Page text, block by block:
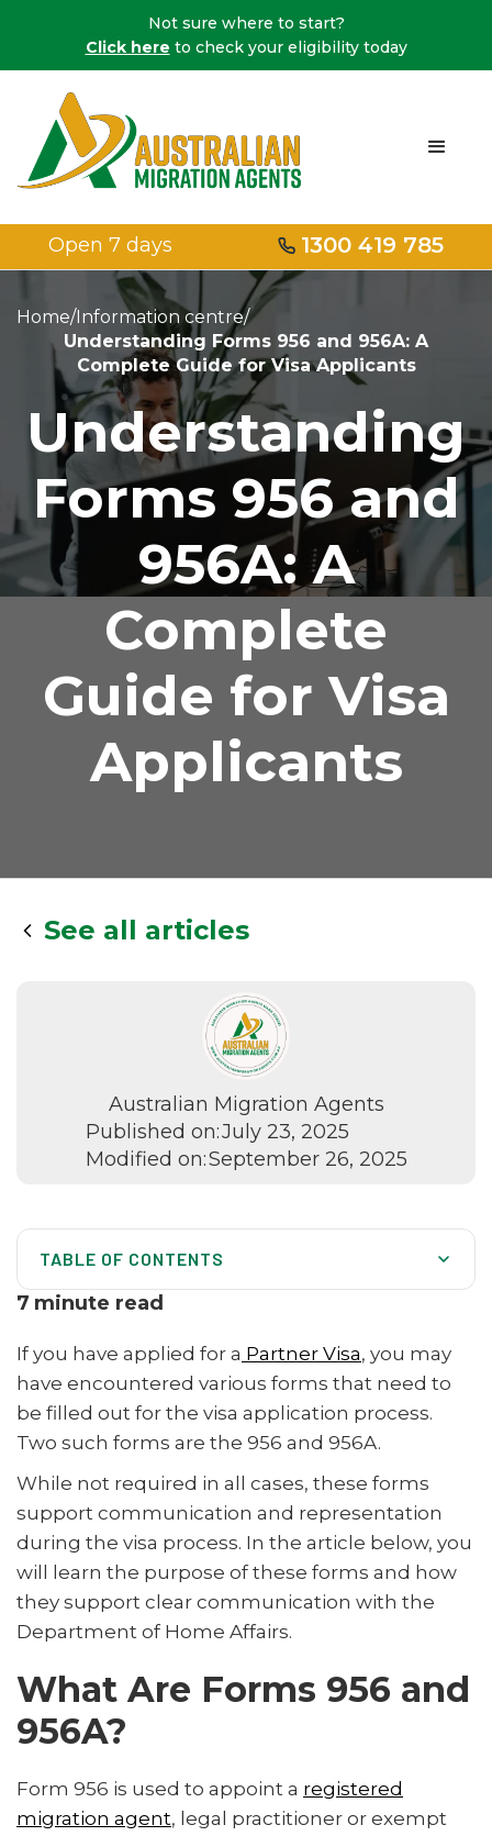
Not sure where to start?
Click here to check your eligibility today
Open 7 days 1300 419 785
Home/Information centre/
Understanding Forms 956 and 956A: A
Complete Guide for Visa Applicants
Understanding
Forms 956 and
956A: A
Complete
Guide for Visa
Applicants
See all articles
Australian Migration Agents
Published on:July 23, 2025
Modified on:September 26, 2025
TABLE OF CONTENTS
Key Differences Between Form 956 and 956A
How to Fill Out Form 956
How to Fill Out Form 956A
How to Submit the Forms
FAQs About Forms 956 and 956A
Why Choosing the Right Representative Matters
How a Registered Migration Agent Can Help
7 minute read
If you have applied for a Partner Visa, you may
have encountered various forms that need to
be filled out for the visa application process.
Two such forms are the 956 and 956A.
While not required in all cases, these forms
support communication and representation
during the visa process. In the article below, you
will learn the purpose of these forms and how
they support clear communication with the
Department of Home Affairs.
What Are Forms 956 and
956A?
Form 956 is used to appoint a registered
migration agent, legal practitioner or exempt